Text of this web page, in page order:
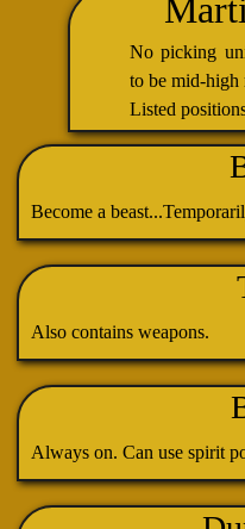
No picking
to be mid-high
Listed
Become a
Also contains weapons.
Always on. Can use spirit